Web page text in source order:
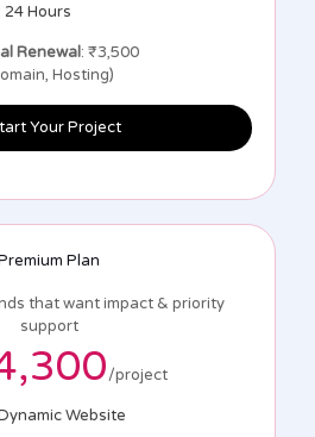
Hours
Renewal: ₹3,500
Hosting)
Your Project
Plan
that want impact & priority
support
/project
Website